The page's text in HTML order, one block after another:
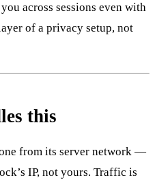
across sessions even with
of a privacy setup, not
this
from its server network —
IP, not yours. Traffic is